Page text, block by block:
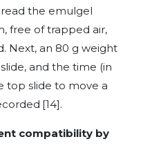
the emulgel
free of trapped air,
Next, an 80 g weight
and the time (in
top slide to move a
[14].
compatibility by